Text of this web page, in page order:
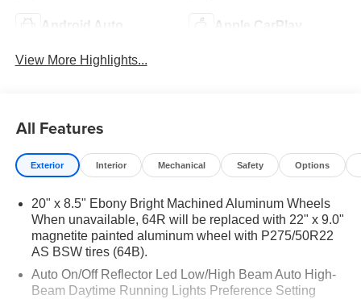
Android Auto Apple CarPlay
View More Highlights...
All Features
Exterior Interior Mechanical Safety Options
20" x 8.5" Ebony Bright Machined Aluminum Wheels
When unavailable, 64R will be replaced with 22" x 9.0"
magnetite painted aluminum wheel with P275/50R22
AS BSW tires (64B).
Auto On/Off Reflector Led Low/High Beam Auto High-
Beam Daytime Running Lights Preference Setting